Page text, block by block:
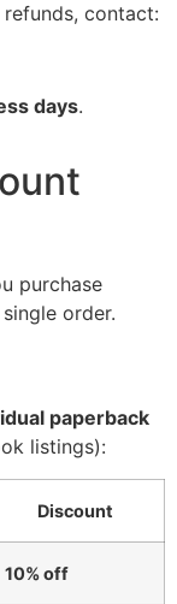
contact:
days.
purchase
order.
paperback
listings):
Discount
10% off